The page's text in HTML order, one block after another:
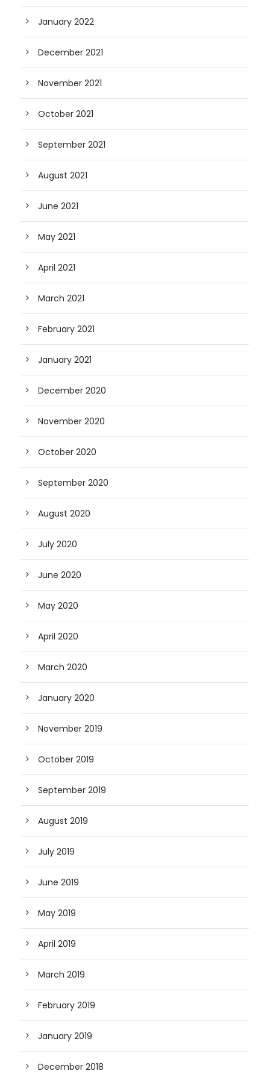
January 2022
December 2021
November 2021
October 2021
September 2021
August 2021
June 2021
May 2021
April 2021
March 2021
February 2021
January 2021
December 2020
November 2020
October 2020
September 2020
August 2020
July 2020
June 2020
May 2020
April 2020
March 2020
January 2020
November 2019
October 2019
September 2019
August 2019
July 2019
June 2019
May 2019
April 2019
March 2019
February 2019
January 2019
December 2018